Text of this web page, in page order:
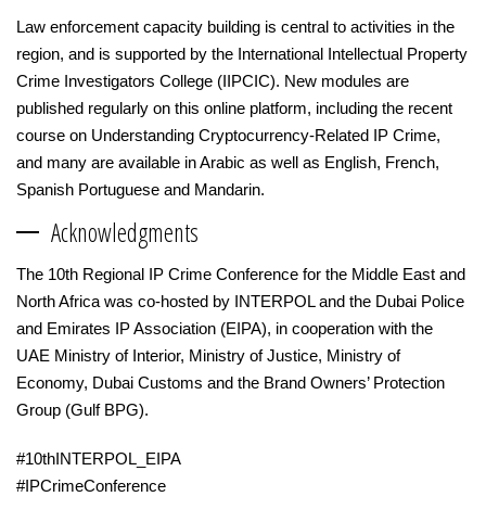
Law enforcement capacity building is central to activities in the
region, and is supported by the International Intellectual Property
Crime Investigators College (IIPCIC). New modules are
published regularly on this online platform, including the recent
course on Understanding Cryptocurrency-Related IP Crime,
and many are available in Arabic as well as English, French,
Spanish Portuguese and Mandarin.
Acknowledgments
The 10th Regional IP Crime Conference for the Middle East and
North Africa was co-hosted by INTERPOL and the Dubai Police
and Emirates IP Association (EIPA), in cooperation with the
UAE Ministry of Interior, Ministry of Justice, Ministry of
Economy, Dubai Customs and the Brand Owners’ Protection
Group (Gulf BPG).
#10thINTERPOL_EIPA
#IPCrimeConference